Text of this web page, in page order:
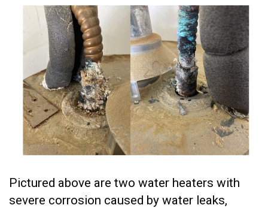
Pictured above are two water heaters with
severe corrosion caused by water leaks,